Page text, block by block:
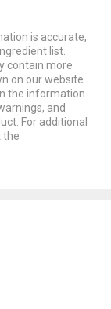
is accurate,
list.
contain more
on our website.
the information
and
For additional
the